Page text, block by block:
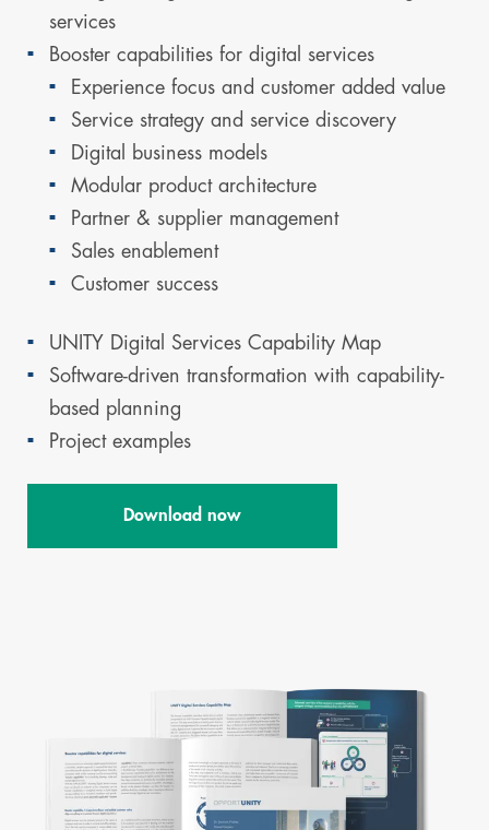
services
Booster capabilities for digital services
Experience focus and customer added value
Service strategy and service discovery
Digital business models
Modular product architecture
Partner & supplier management
Sales enablement
Customer success
UNITY Digital Services Capability Map
Software-driven transformation with capability-
based planning
Project examples
Download now